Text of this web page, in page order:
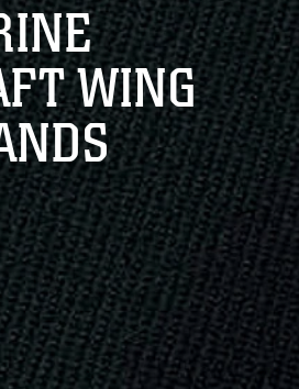
.mil website. Share sensitive
on official, secure websites.
WING